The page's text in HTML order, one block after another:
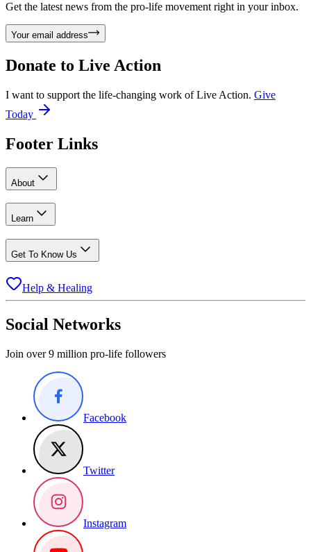
Get the latest news from the pro-life movement right in your inbox.
Your email address
Donate to Live Action
I want to support the life-changing work of Live Action. Give
Today
Footer Links
About
Learn
Get To Know Us
Help & Healing
Social Networks
Join over 9 million pro-life followers
Facebook
Twitter
Instagram